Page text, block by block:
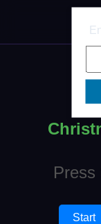
Press
Start